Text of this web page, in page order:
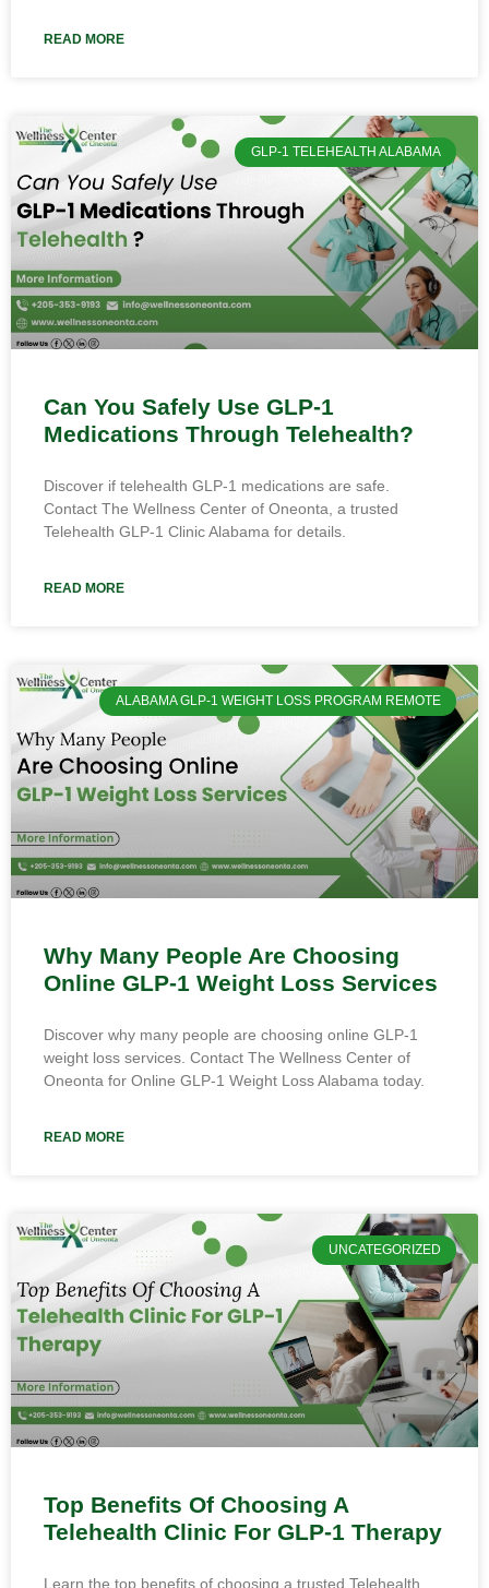
READ MORE
GLP-1 TELEHEALTH ALABAMA
Can You Safely Use GLP-1
Medications Through Telehealth?
Discover if telehealth GLP-1 medications are safe.
Contact The Wellness Center of Oneonta, a trusted
Telehealth GLP-1 Clinic Alabama for details.
READ MORE
ALABAMA GLP-1 WEIGHT LOSS PROGRAM REMOTE
Why Many People Are Choosing
Online GLP-1 Weight Loss Services
Discover why many people are choosing online GLP-1
weight loss services. Contact The Wellness Center of
Oneonta for Online GLP-1 Weight Loss Alabama today.
READ MORE
UNCATEGORIZED
Top Benefits Of Choosing A
Telehealth Clinic For GLP-1 Therapy
Learn the top benefits of choosing a trusted Telehealth